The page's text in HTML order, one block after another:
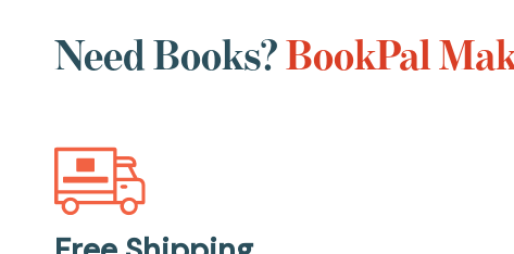
Need Books?BookPal